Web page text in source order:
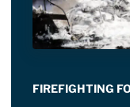
FIREFIGHTING